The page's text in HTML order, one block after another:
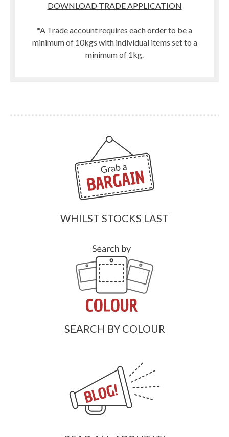
DOWNLOAD TRADE APPLICATION
*A Trade account requires each order to be a
minimum of 10kgs with individual items set to a
minimum of 1kg.
WHILST STOCKS LAST
SEARCH BY COLOUR